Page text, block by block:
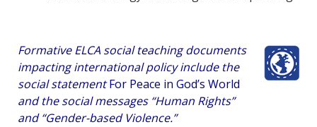
Formative ELCA social teaching documents
impacting international policy include the
social statementFor Peace in God’s World
and the social messages “Human Rights”
and “Gender-based Violence.”